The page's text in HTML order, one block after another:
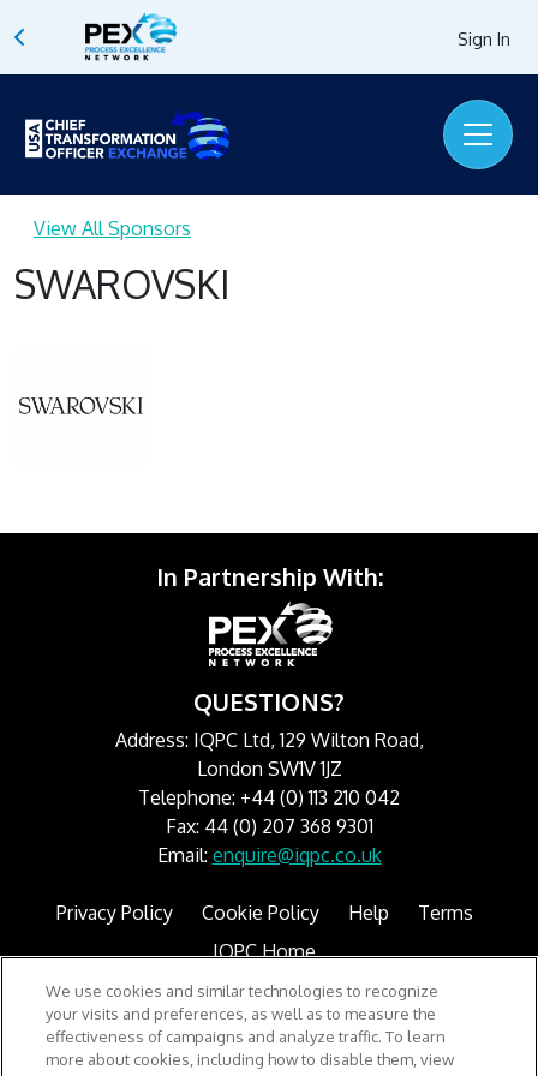
Sign In
View All Sponsors
SWAROVSKI
In Partnership With:
QUESTIONS?
Address: IQPC Ltd, 129 Wilton Road,
London SW1V 1JZ
Telephone: +44 (0) 113 210 042
Fax: 44 (0) 207 368 9301
Email: enquire@iqpc.co.uk
Privacy Policy Cookie Policy Help
Terms
IQPC Home
We use cookies and similar technologies to recognize
your visits and preferences, as well as to measure the
effectiveness of campaigns and analyze traffic. To learn
more about cookies, including how to disable them, view